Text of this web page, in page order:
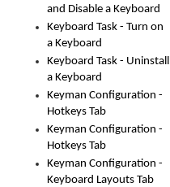
and Disable a Keyboard
Keyboard Task - Turn on
a Keyboard
Keyboard Task - Uninstall
a Keyboard
Keyman Configuration -
Hotkeys Tab
Keyman Configuration -
Hotkeys Tab
Keyman Configuration -
Keyboard Layouts Tab